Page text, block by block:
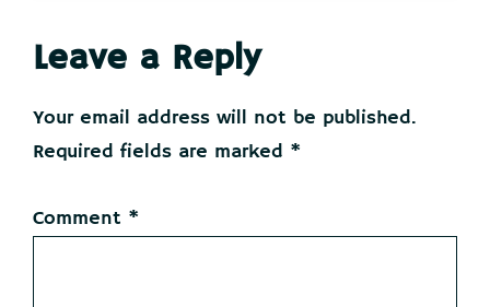
Reader
Interactions
Leave a Reply
Your email address will not be published.
Required fields are marked *
Comment *